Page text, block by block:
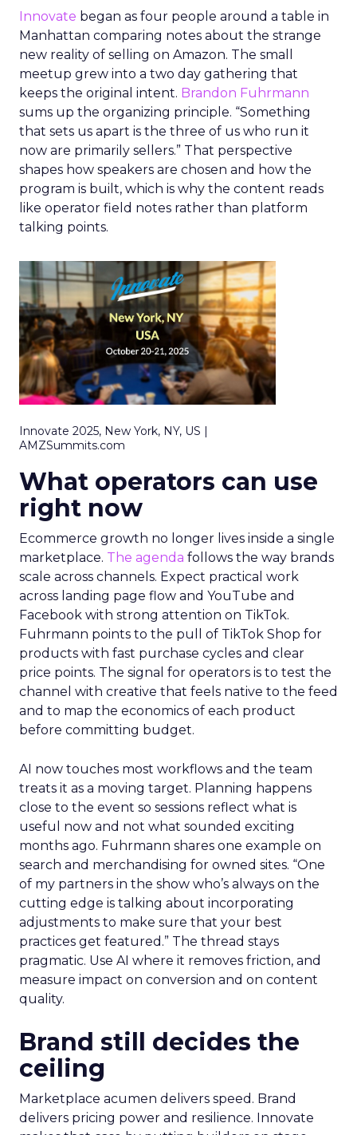
Innovate began as four people around a table in
Manhattan comparing notes about the strange
new reality of selling on Amazon. The small
meetup grew into a two day gathering that
keeps the original intent. Brandon Fuhrmann
sums up the organizing principle. “Something
that sets us apart is the three of us who run it
now are primarily sellers.” That perspective
shapes how speakers are chosen and how the
program is built, which is why the content reads
like operator field notes rather than platform
talking points.
Innovate 2025, New York, NY, US |
AMZSummits.com
What operators can use
right now
Ecommerce growth no longer lives inside a single
marketplace. The agenda follows the way brands
scale across channels. Expect practical work
across landing page flow and YouTube and
Facebook with strong attention on TikTok.
Fuhrmann points to the pull of TikTok Shop for
products with fast purchase cycles and clear
price points. The signal for operators is to test the
channel with creative that feels native to the feed
and to map the economics of each product
before committing budget.
AI now touches most workflows and the team
treats it as a moving target. Planning happens
close to the event so sessions reflect what is
useful now and not what sounded exciting
months ago. Fuhrmann shares one example on
search and merchandising for owned sites. “One
of my partners in the show who’s always on the
cutting edge is talking about incorporating
adjustments to make sure that your best
practices get featured.” The thread stays
pragmatic. Use AI where it removes friction, and
measure impact on conversion and on content
quality.
Brand still decides the
ceiling
Marketplace acumen delivers speed. Brand
delivers pricing power and resilience. Innovate